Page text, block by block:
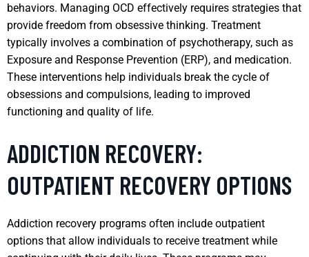
behaviors. Managing OCD effectively requires strategies that
provide freedom from obsessive thinking. Treatment
typically involves a combination of psychotherapy, such as
Exposure and Response Prevention (ERP), and medication.
These interventions help individuals break the cycle of
obsessions and compulsions, leading to improved
functioning and quality of life.
ADDICTION RECOVERY:
OUTPATIENT RECOVERY OPTIONS
Addiction recovery programs often include outpatient
options that allow individuals to receive treatment while